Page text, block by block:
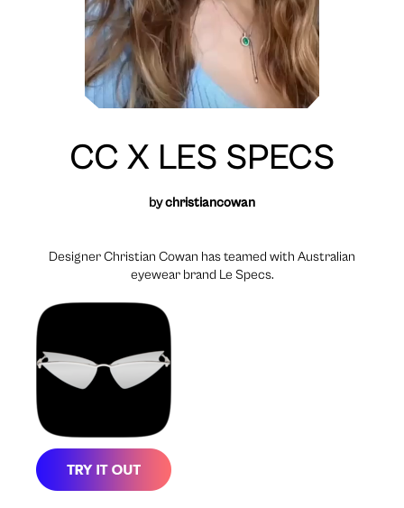
CC X LES SPECS
bychristiancowan
Designer Christian Cowan has teamed with Australian
eyewear brand Le Specs.